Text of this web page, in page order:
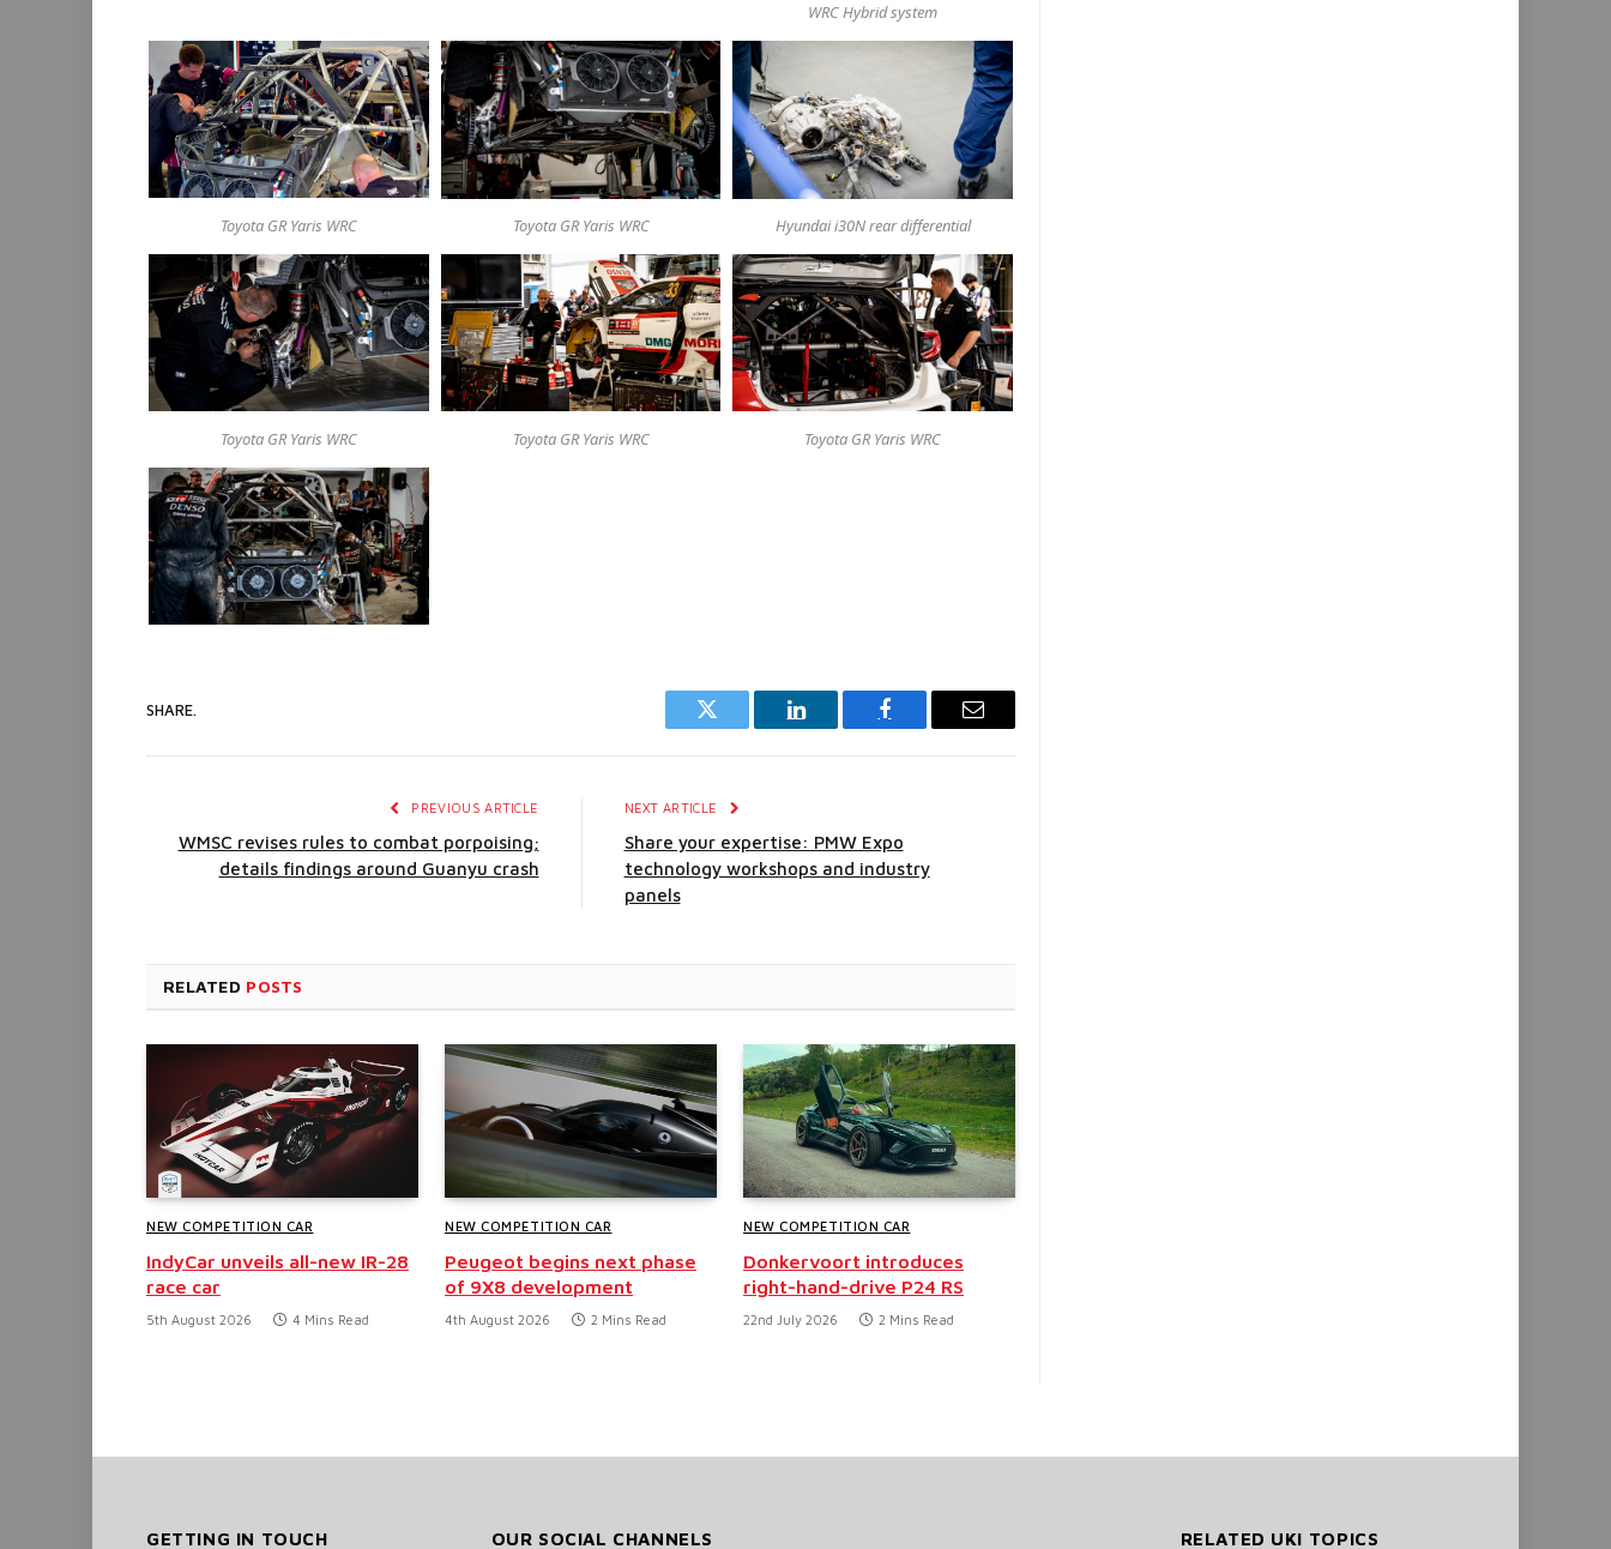
WRC Hybrid system
Toyota GR Yaris WRC Toyota GR Yaris WRC Hyundai i30N rear differential
Toyota GR Yaris WRC Toyota GR Yaris WRC Toyota GR Yaris WRC
SHARE.
Twitter LinkedIn Facebook Email
PREVIOUS ARTICLE
WMSC revises rules to combat porpoising;
details findings around Guanyu crash
NEXT ARTICLE
Share your expertise: PMW Expo
technology workshops and industry
panels
RELATED POSTS
NEW COMPETITION CAR
IndyCar unveils all-new IR-28
race car
5th August 2026 4 Mins Read
NEW COMPETITION CAR
Peugeot begins next phase
of 9X8 development
4th August 2026 2 Mins Read
NEW COMPETITION CAR
Donkervoort introduces
right-hand-drive P24 RS
22nd July 2026 2 Mins Read
GETTING IN TOUCH OUR SOCIAL CHANNELS RELATED UKI TOPICS